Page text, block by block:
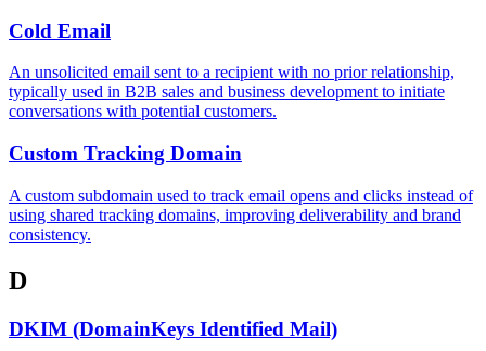
Cold Email
An unsolicited email sent to a recipient with no prior relationship,
typically used in B2B sales and business development to initiate
conversations with potential customers.
Custom Tracking Domain
A custom subdomain used to track email opens and clicks instead of
using shared tracking domains, improving deliverability and brand
consistency.
D
DKIM (DomainKeys Identified Mail)